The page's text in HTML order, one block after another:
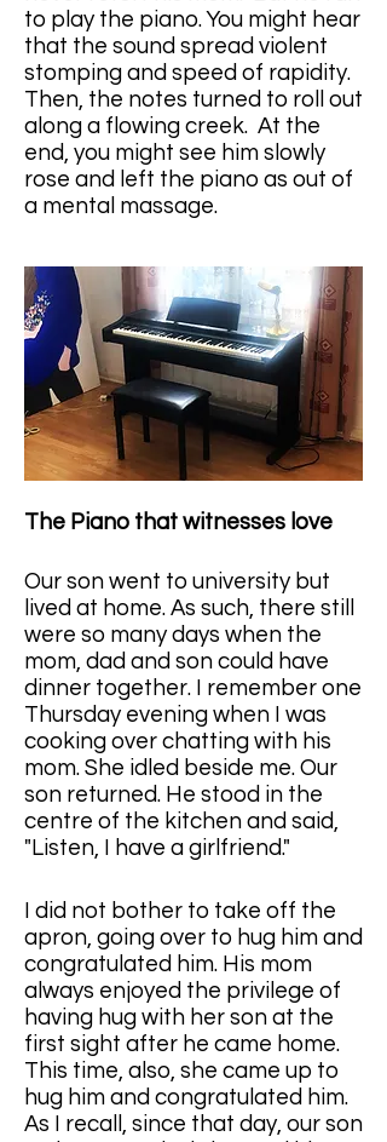
to play the piano. You might hear
that the sound spread violent
stomping and speed of rapidity.
Then, the notes turned to roll out
along a flowing creek.  At the
end, you might see him slowly
rose and left the piano as out of
a mental massage.
The Piano that witnesses love
Our son went to university but
lived at home. As such, there still
were so many days when the
mom, dad and son could have
dinner together. I remember one
Thursday evening when I was
cooking over chatting with his
mom. She idled beside me. Our
son returned. He stood in the
centre of the kitchen and said,
"Listen, I have a girlfriend."
I did not bother to take off the
apron, going over to hug him and
congratulated him. His mom
always enjoyed the privilege of
having hug with her son at the
first sight after he came home.
This time, also, she came up to
hug him and congratulated him.
As I recall, since that day, our son